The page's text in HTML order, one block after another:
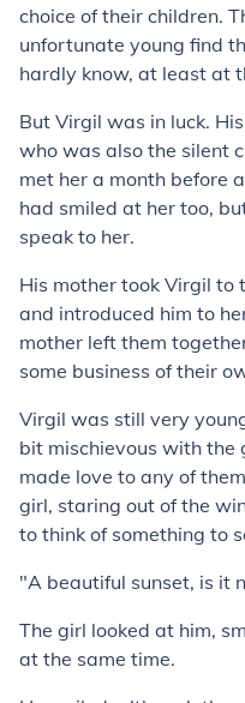
choice of their children.
unfortunate young find
hardly know, at least at
But Virgil was in luck.
who was also the silent
met her a month before
had smiled at her too,
speak to her.
His mother took Virgil to
and introduced him to
mother left them
some business of their
Virgil was still very
bit mischievous with the
made love to any of
girl, staring out of the
to think of something to
"A beautiful sunset, is it
The girl looked at him,
at the same time.